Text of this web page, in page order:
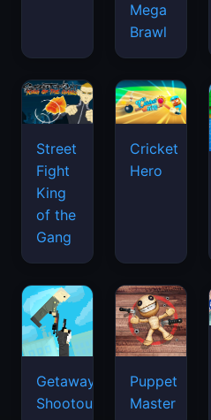
Mega
Brawl
Street
Fight
King
of the
Gang
Cricket
Hero
Getaway
Shootout
Puppet
Master